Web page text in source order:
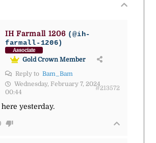
IH Farmall 1206 (@ih-
farmall-1206)
Associate
Gold Crown Member
Reply to Bam_Bam
Wednesday, February 7, 2024
00:44
#213572
yesterday.